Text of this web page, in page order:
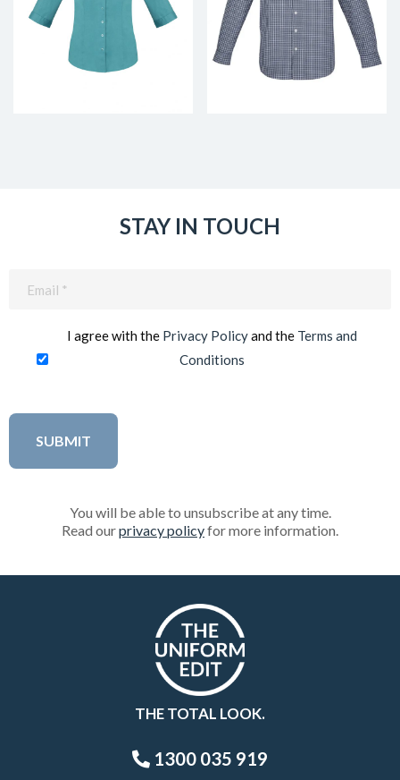
STAY IN TOUCH
I agree with the Privacy Policyand the Terms and
Conditions
You will be able to unsubscribe at any time.
Read ourprivacy policyfor more information.
THE TOTAL LOOK.
1300 035 919